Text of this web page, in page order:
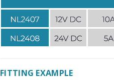
FITTING EXAMPLE